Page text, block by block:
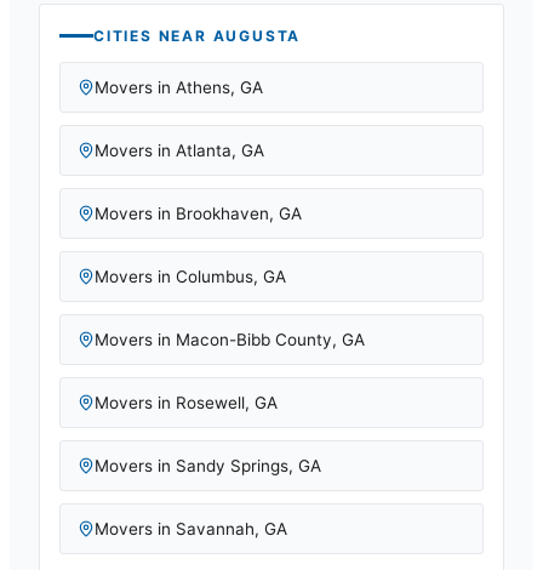
CITIES NEAR AUGUSTA
Movers in Athens, GA
Movers in Atlanta, GA
Movers in Brookhaven, GA
Movers in Columbus, GA
Movers in Macon-Bibb County, GA
Movers in Rosewell, GA
Movers in Sandy Springs, GA
Movers in Savannah, GA